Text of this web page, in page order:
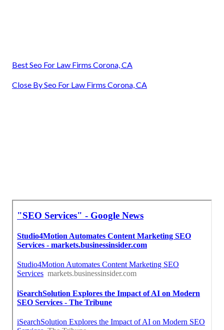
Best Seo For Law Firms Corona, CA
Close By Seo For Law Firms Corona, CA